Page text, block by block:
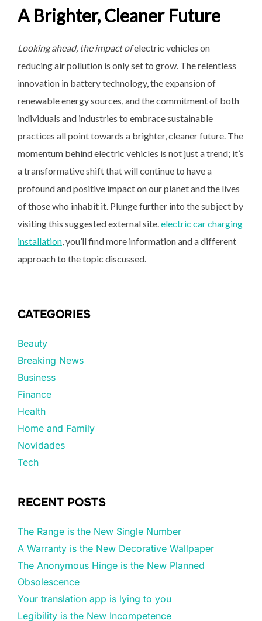
A Brighter, Cleaner Future
Looking ahead, the impact ofelectric vehicles on
reducing air pollution is only set to grow. The relentless
innovation in battery technology, the expansion of
renewable energy sources, and the commitment of both
individuals and industries to embrace sustainable
practices all point towards a brighter, cleaner future. The
momentum behind electric vehicles is not just a trend; it’s
a transformative shift that will continue to have a
profound and positive impact on our planet and the lives
of those who inhabit it. Plunge further into the subject by
visiting this suggested external site. electric car charging
installation , you’ll find more information and a different
approach to the topic discussed.
CATEGORIES
Beauty
Breaking News
Business
Finance
Health
Home and Family
Novidades
Tech
RECENT POSTS
The Range is the New Single Number
A Warranty is the New Decorative Wallpaper
The Anonymous Hinge is the New Planned
Obsolescence
Your translation app is lying to you
Legibility is the New Incompetence